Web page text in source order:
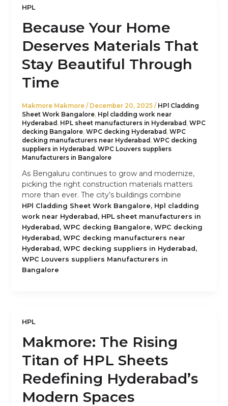
HPL
Because Your Home
Deserves Materials That
Stay Beautiful Through
Time
Makmore Makmore / December 20, 2025 / HPl Cladding
Sheet Work Bangalore, Hpl cladding work near
Hyderabad , HPL sheet manufacturers in Hyderabad , WPC
decking Bangalore, WPC decking Hyderabad , WPC
decking manufacturers near Hyderabad , WPC decking
suppliers in Hyderabad , WPC Louvers suppliers
Manufacturers in Bangalore
As Bengaluru continues to grow and modernize,
picking the right construction materials matters
more than ever. The city’s buildings combine
HPl Cladding Sheet Work Bangalore, Hpl cladding
work near Hyderabad, HPL sheet manufacturers in
Hyderabad, WPC decking Bangalore, WPC decking
Hyderabad, WPC decking manufacturers near
Hyderabad, WPC decking suppliers in Hyderabad,
WPC Louvers suppliers Manufacturers in
Bangalore
HPL
Makmore: The Rising
Titan of HPL Sheets
Redefining Hyderabad’s
Modern Spaces